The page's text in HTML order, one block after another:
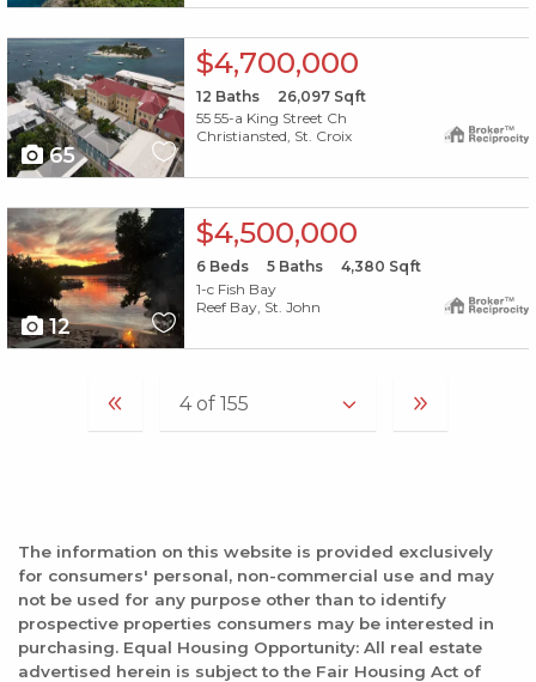
X1X
65
$4,700,000
12 Baths 26,097Sqft
55 55-a King Street Ch
Christiansted, St. Croix
X1X
12
$4,500,000
6Beds 5Baths 4,380 Sqft
1-c Fish Bay
Reef Bay, St. John
The information on this website is provided exclusively
for consumers' personal, non-commercial use and may
not be used for any purpose other than to identify
prospective properties consumers may be interested in
purchasing. Equal Housing Opportunity: All real estate
advertised herein is subject to the Fair Housing Act of